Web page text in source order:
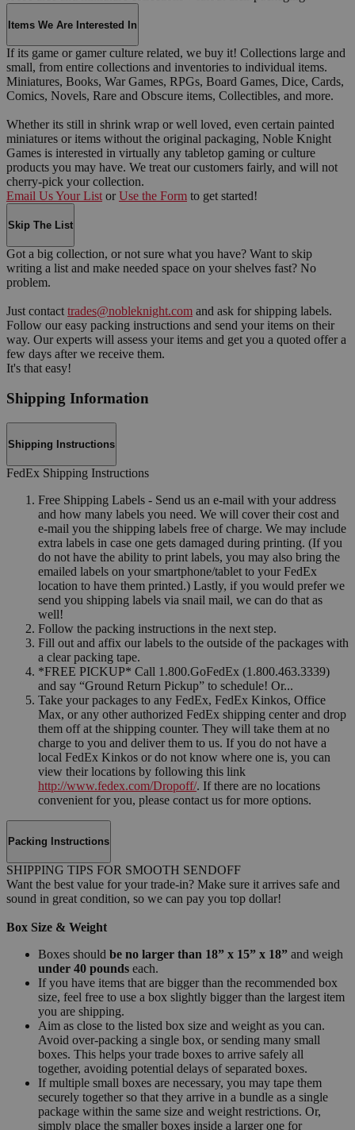
Items We Are Interested In
If its game or gamer culture related, we buy it! Collections large and
small, from entire collections and inventories to individual items.
Miniatures, Books, War Games, RPGs, Board Games, Dice, Cards,
Comics, Novels, Rare and Obscure items, Collectibles, and more.
Whether its still in shrink wrap or well loved, even certain painted
miniatures or items without the original packaging, Noble Knight
Games is interested in virtually any tabletop gaming or culture
products you may have. We treat our customers fairly, and will not
cherry-pick your collection.
Email Us Your List or Use the Form to get started!
Skip The List
Got a big collection, or not sure what you have? Want to skip
writing a list and make needed space on your shelves fast? No
problem.
Just contact trades@nobleknight.com and ask for shipping labels.
Follow our easy packing instructions and send your items on their
way. Our experts will assess your items and get you a quoted offer a
few days after we receive them.
It's that easy!
Shipping Information
Shipping Instructions
FedEx Shipping Instructions
Free Shipping Labels - Send us an e-mail with your address
and how many labels you need. We will cover their cost and
e-mail you the shipping labels free of charge. We may include
extra labels in case one gets damaged during printing. (If you
do not have the ability to print labels, you may also bring the
emailed labels on your smartphone/tablet to your FedEx
location to have them printed.) Lastly, if you would prefer we
send you shipping labels via snail mail, we can do that as
well!
Follow the packing instructions in the next step.
Fill out and affix our labels to the outside of the packages with
a clear packing tape.
*FREE PICKUP* Call 1.800.GoFedEx (1.800.463.3339)
and say “Ground Return Pickup” to schedule! Or...
Take your packages to any FedEx, FedEx Kinkos, Office
Max, or any other authorized FedEx shipping center and drop
them off at the shipping counter. They will take them at no
charge to you and deliver them to us. If you do not have a
local FedEx Kinkos or do not know where one is, you can
view their locations by following this link
http://www.fedex.com/Dropoff/. If there are no locations
convenient for you, please contact us for more options.
Packing Instructions
SHIPPING TIPS FOR SMOOTH SENDOFF
Want the best value for your trade-in? Make sure it arrives safe and
sound in great condition, so we can pay you top dollar!
Box Size & Weight
Boxes should be no larger than 18” x 15” x 18” and weigh
under 40 pounds each.
If you have items that are bigger than the recommended box
size, feel free to use a box slightly bigger than the largest item
you are shipping.
Aim as close to the listed box size and weight as you can.
Avoid over-packing a single box, or sending many small
boxes. This helps your trade boxes to arrive safely all
together, avoiding potential delays of separated boxes.
If multiple small boxes are necessary, you may tape them
securely together so that they arrive in a bundle as a single
package within the same size and weight restrictions. Or,
simply place the smaller boxes inside a larger one for